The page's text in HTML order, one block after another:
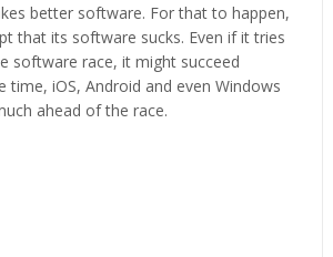
better software. For that to happen,
that its software sucks. Even if it tries
software race, it might succeed
time, iOS, Android and even Windows
ahead of the race.